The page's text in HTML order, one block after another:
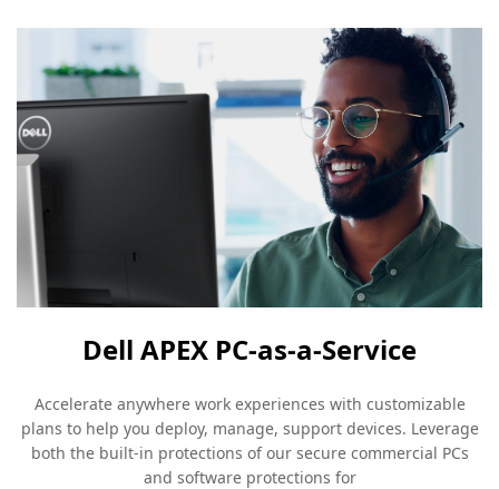
Dell APEX PC-as-a-Service
Accelerate anywhere work experiences with customizable
plans to help you deploy, manage, support devices. Leverage
both the built-in protections of our secure commercial PCs
and software protections for